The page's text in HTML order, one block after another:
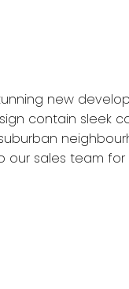
new
contain sleek
our sales team